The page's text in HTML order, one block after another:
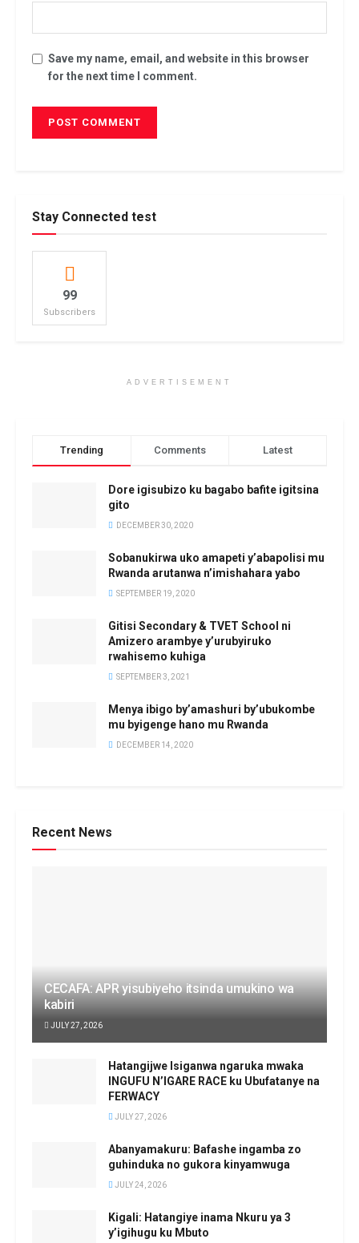
Save my name, email, and website in this browser
for the next time I comment.
Stay Connected test
99
Subscribers
ADVERTISEMENT
Trending Comments Latest
Dore igisubizo ku bagabo bafite igitsina
gito
DECEMBER 30, 2020
Sobanukirwa uko amapeti y’abapolisi mu
Rwanda arutanwa n’imishahara yabo
SEPTEMBER 19, 2020
Gitisi Secondary & TVET School ni
Amizero arambye y’urubyiruko
rwahisemo kuhiga
SEPTEMBER 3, 2021
Menya ibigo by’amashuri by’ubukombe
mu byigenge hano mu Rwanda
DECEMBER 14, 2020
Recent News
CECAFA: APR yisubiyeho itsinda umukino wa
kabiri
JULY 27, 2026
Hatangijwe Isiganwa ngaruka mwaka
INGUFU N’IGARE RACE ku Ubufatanye na
FERWACY
JULY 27, 2026
Abanyamakuru: Bafashe ingamba zo
guhinduka no gukora kinyamwuga
JULY 24, 2026
Kigali: Hatangiye inama Nkuru ya 3
y’igihugu ku Mbuto